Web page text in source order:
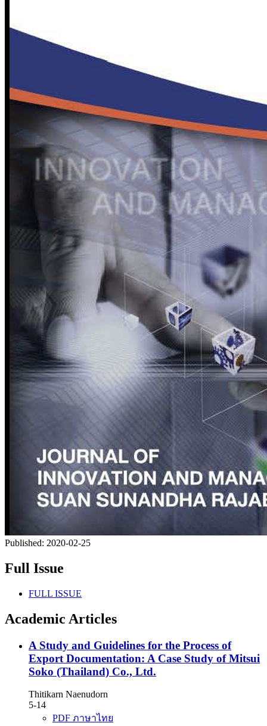
Published: 2020-02-25
Full Issue
FULL ISSUE
Academic Articles
A Study and Guidelines for the Process of
Export Documentation: A Case Study of Mitsui
Soko (Thailand) Co., Ltd.
Thitikarn Naenudorn
5-14
PDF ภาษาไทย